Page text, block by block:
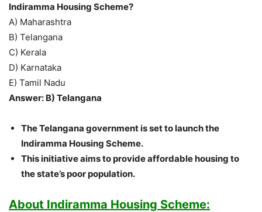
Indiramma Housing Scheme?
A) Maharashtra
B) Telangana
C) Kerala
D) Karnataka
E) Tamil Nadu
Answer: B) Telangana
The Telangana government is set to launch the
Indiramma Housing Scheme.
This initiative aims to provide affordable housing to
the state’s poor population.
About Indiramma Housing Scheme: